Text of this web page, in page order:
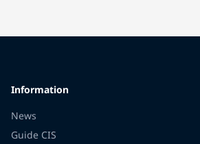
Information
News
Guide CIS